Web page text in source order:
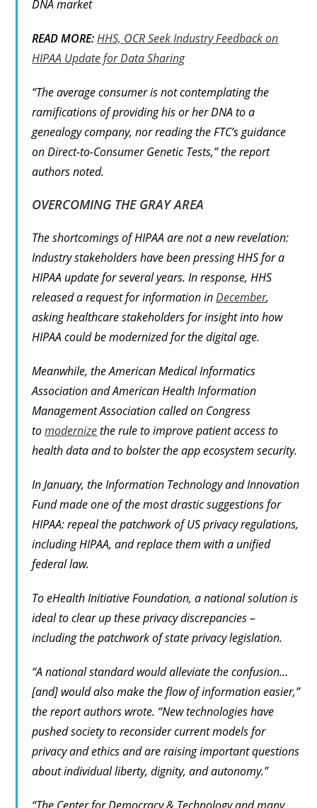
DNA market
READ MORE: HHS, OCR Seek Industry Feedback on
HIPAA Update for Data Sharing
“The average consumer is not contemplating the
ramifications of providing his or her DNA to a
genealogy company, nor reading the FTC’s guidance
on Direct-to-Consumer Genetic Tests,” the report
authors noted.
OVERCOMING THE GRAY AREA
The shortcomings of HIPAA are not a new revelation:
Industry stakeholders have been pressing HHS for a
HIPAA update for several years. In response, HHS
released a request for information inDecember,
asking healthcare stakeholders for insight into how
HIPAA could be modernized for the digital age.
Meanwhile, the American Medical Informatics
Association and American Health Information
Management Association called on Congress
tomodernizethe rule to improve patient access to
health data and to bolster the app ecosystem security.
In January, the Information Technology and Innovation
Fund made one of the most drastic suggestions for
HIPAA: repeal the patchwork of US privacy regulations,
including HIPAA, and replace them with a unified
federal law.
To eHealth Initiative Foundation, a national solution is
ideal to clear up these privacy discrepancies –
including the patchwork of state privacy legislation.
“A national standard would alleviate the confusion…
[and] would also make the flow of information easier,”
the report authors wrote. “New technologies have
pushed society to reconsider current models for
privacy and ethics and are raising important questions
about individual liberty, dignity, and autonomy.”